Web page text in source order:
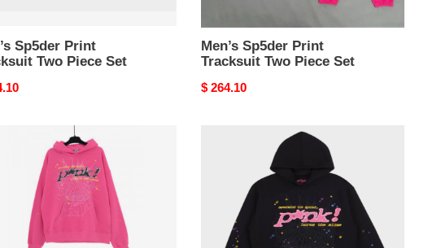
Sp5der Print
Two Piece Set
Men’s Sp5der Print
Tracksuit Two Piece Set
Original
$ 264.10